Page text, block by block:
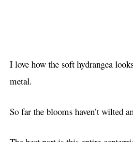
I love how the soft hydrangea
metal.
So far the blooms haven’t wilted